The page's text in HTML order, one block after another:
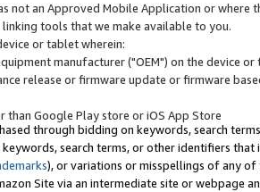
not an Approved Mobile Application or where
tools that we make available to you.
or tablet wherein:
manufacturer ("OEM") on the device or
release or firmware update or firmware
Google Play store or iOS App Store
through bidding on keywords, search
keywords, search terms, or other identifiers that
), or variations or misspellings of any of
Site via an intermediate site or webpage